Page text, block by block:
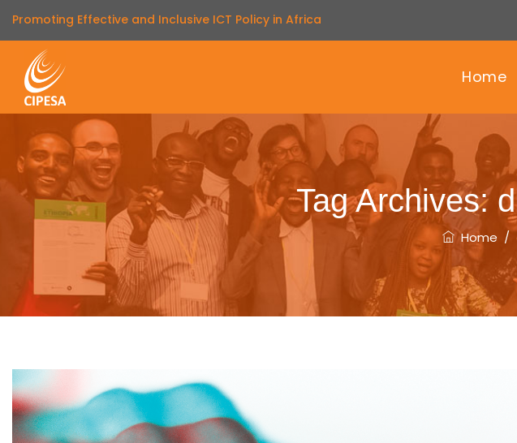
Promoting Effective and Inclusive ICT Policy in Africa
Home
Tag Archives:
Home /